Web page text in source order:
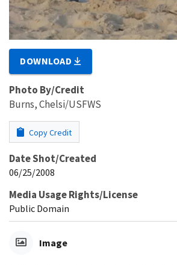
DOWNLOAD
Photo By/Credit
Burns, Chelsi/USFWS
Copy Credit
Date Shot/Created
06/25/2008
Media Usage Rights/License
Public Domain
Image